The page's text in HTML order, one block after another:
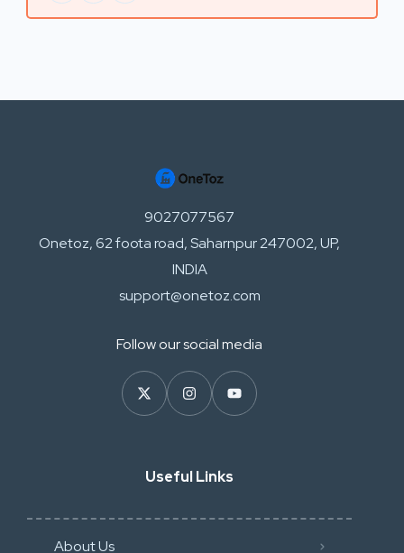
9027077567
Onetoz, 62 foota road, Saharnpur 247002, UP,
INDIA
support@onetoz.com
Follow our social media
Useful Links
About Us